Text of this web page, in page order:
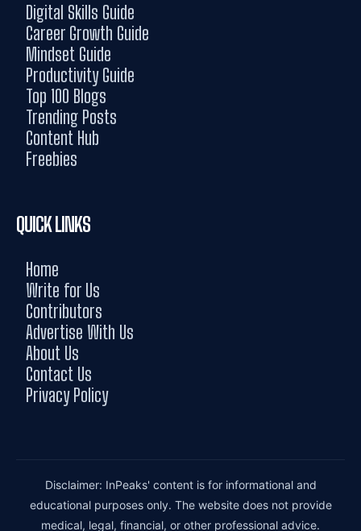
Digital Skills Guide
Career Growth Guide
Mindset Guide
Productivity Guide
Top 100 Blogs
Trending Posts
Content Hub
Freebies
QUICK LINKS
Home
Write for Us
Contributors
Advertise With Us
About Us
Contact Us
Privacy Policy
Disclaimer: InPeaks' content is for informational and
educational purposes only. The website does not provide
medical, legal, financial, or other professional advice.